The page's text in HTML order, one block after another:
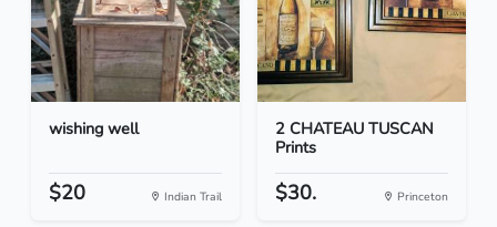
wishing well
$20 Indian Trail
2 CHATEAU TUSCAN
Prints
$30. Princeton